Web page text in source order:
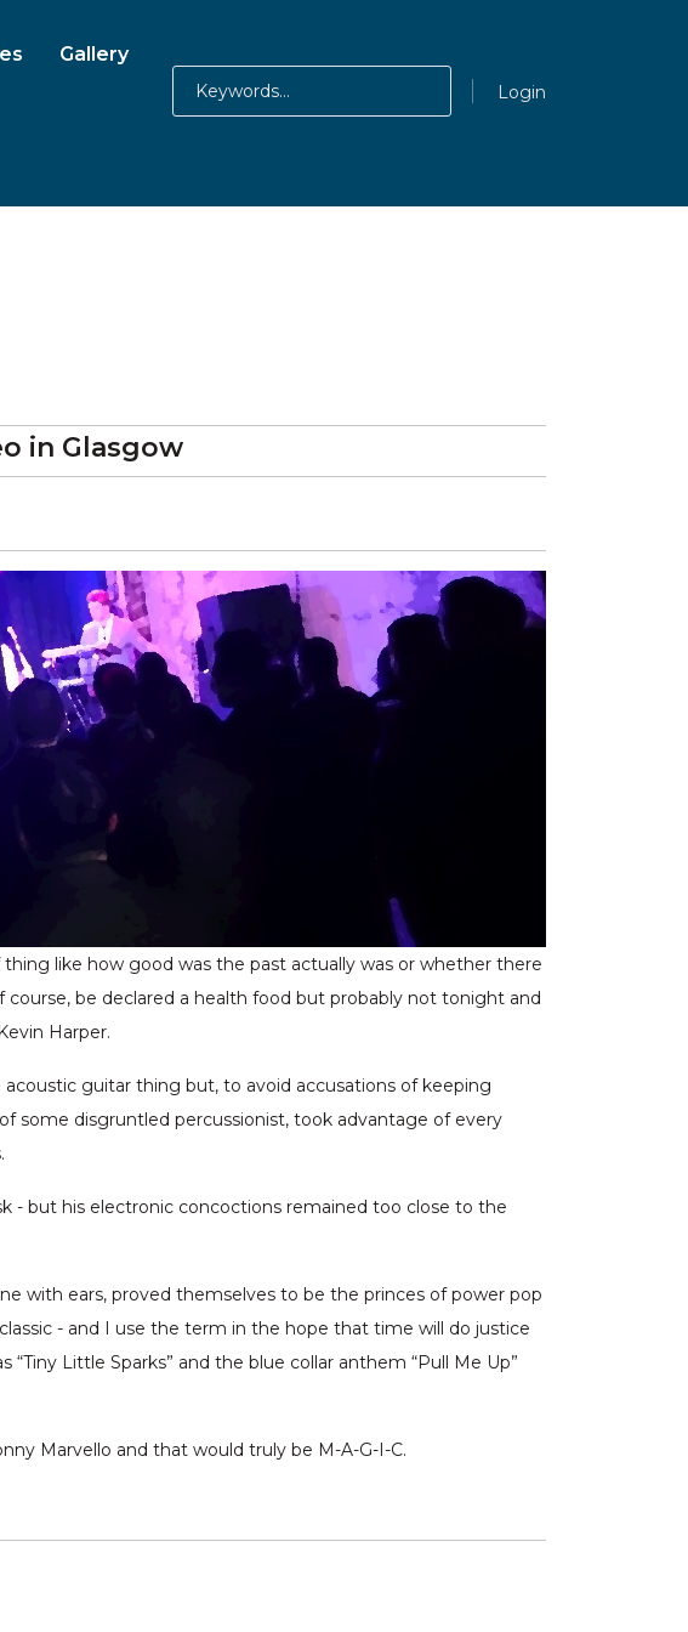
Gallery
Login
in Glasgow
like how good was the past actually was or whether there
be declared a health food but probably not tonight and
Harper.
guitar thing but, to avoid accusations of keeping
some disgruntled percussionist, took advantage of every
- but his electronic concoctions remained too close to the
with ears, proved themselves to be the princes of power pop
- and I use the term in the hope that time will do justice
Little Sparks” and the blue collar anthem “Pull Me Up”
Marvello and that would truly be M-A-G-I-C.